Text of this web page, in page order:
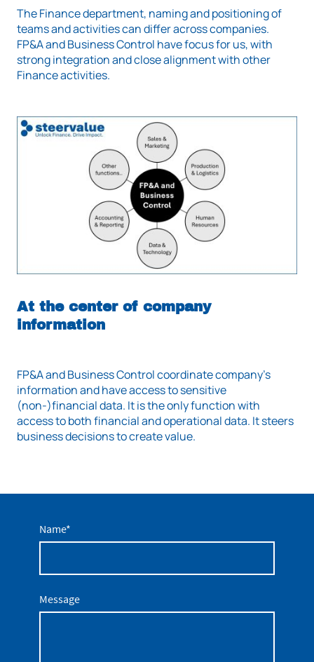
The Finance department, naming and positioning of
teams and activities can differ across companies.
FP&A and Business Control have focus for us, with
strong integration and close alignment with other
Finance activities.
At the center of company
information
FP&A and Business Control coordinate company's
information and have access to sensitive
(non-)financial data. It is the only function with
access to both financial and operational data. It steers
business decisions to create value.
Name*
Message